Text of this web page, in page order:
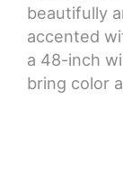
beautifully
accented
a 48-inch
bring color